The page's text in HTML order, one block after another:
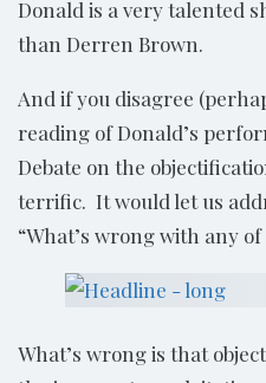
Donald is a very talented
than Derren Brown.
And if you disagree
reading of Donald’s
Debate on the
terrific. It would let us
“What’s wrong with any of
What’s wrong is that